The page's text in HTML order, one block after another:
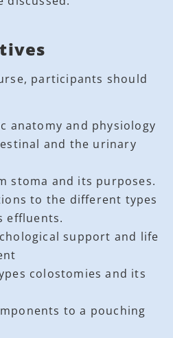
participants should
anatomy and physiology
and the urinary
stoma and its purposes.
to the different types
effluents.
support and life
colostomies and its
to a pouching